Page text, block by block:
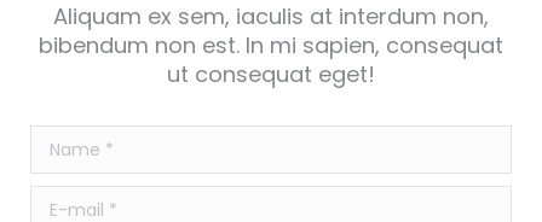
Aliquam ex sem, iaculis at interdum non,
bibendum non est. In mi sapien, consequat
ut consequat eget!
Name *
E-mail *